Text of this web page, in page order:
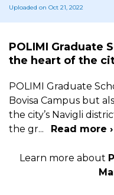
Uploaded on Oct 21, 2022
POLIMI Graduate
the heart of the
POLIMI Graduate
Bovisa Campus but
the city’s Navigli
the gr... Read more ›
Learn more about